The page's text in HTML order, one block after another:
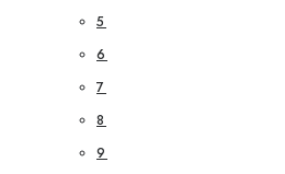
5
6
7
8
9